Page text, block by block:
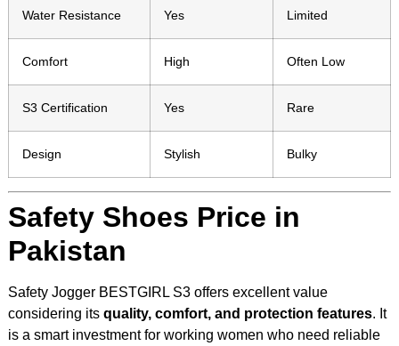
Water Resistance Yes Limited
Comfort High Often Low
S3 Certification Yes Rare
Design Stylish Bulky
Safety Shoes Price in
Pakistan
Safety Jogger BESTGIRL S3 offers excellent value
considering its quality, comfort, and protection features. It
is a smart investment for working women who need reliable